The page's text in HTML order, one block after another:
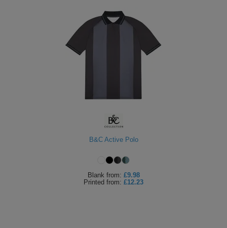
B&C Active Polo
Blank from: £9.98
Printed from: £12.23